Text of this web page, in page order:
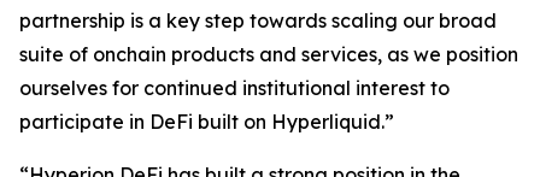
partnership is a key step towards scaling our broad
suite of onchain products and services, as we position
ourselves for continued institutional interest to
participate in DeFi built on Hyperliquid.”